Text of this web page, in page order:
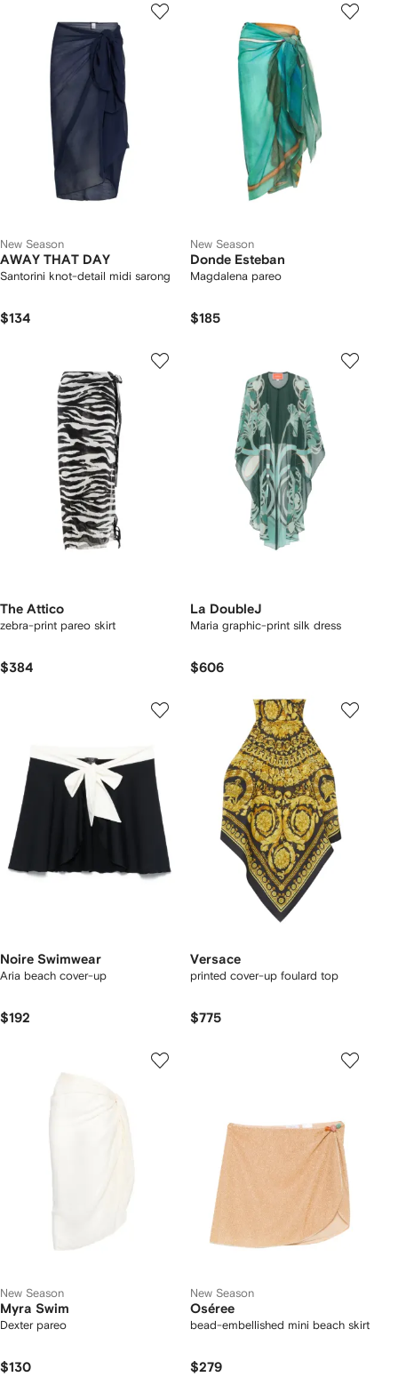
New Season
AWAY THAT DAY
Santorini knot-detail midi sarong
$134
New Season
Donde Esteban
Magdalena pareo
$185
The Attico
zebra-print pareo skirt
$384
La DoubleJ
Maria graphic-print silk dress
$606
Noire Swimwear
Aria beach cover-up
$192
Versace
printed cover-up foulard top
$775
New Season
Myra Swim
Dexter pareo
$130
New Season
Oséree
bead-embellished mini beach skirt
$279